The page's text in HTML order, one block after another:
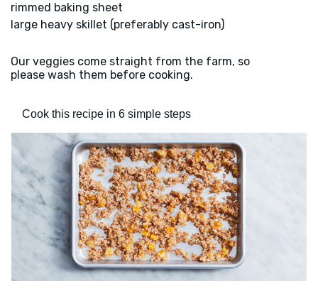
rimmed baking sheet
large heavy skillet (preferably cast-iron)
Our veggies come straight from the farm, so
please wash them before cooking.
Cook this recipe in 6 simple steps